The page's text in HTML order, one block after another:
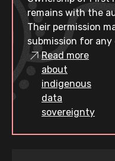
remains with the
Their permission
submission for any
Read more
about
indigenous
data
sovereignty